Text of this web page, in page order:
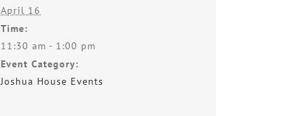
April 16
Time:
11:30 am - 1:00 pm
Event Category:
Joshua House Events